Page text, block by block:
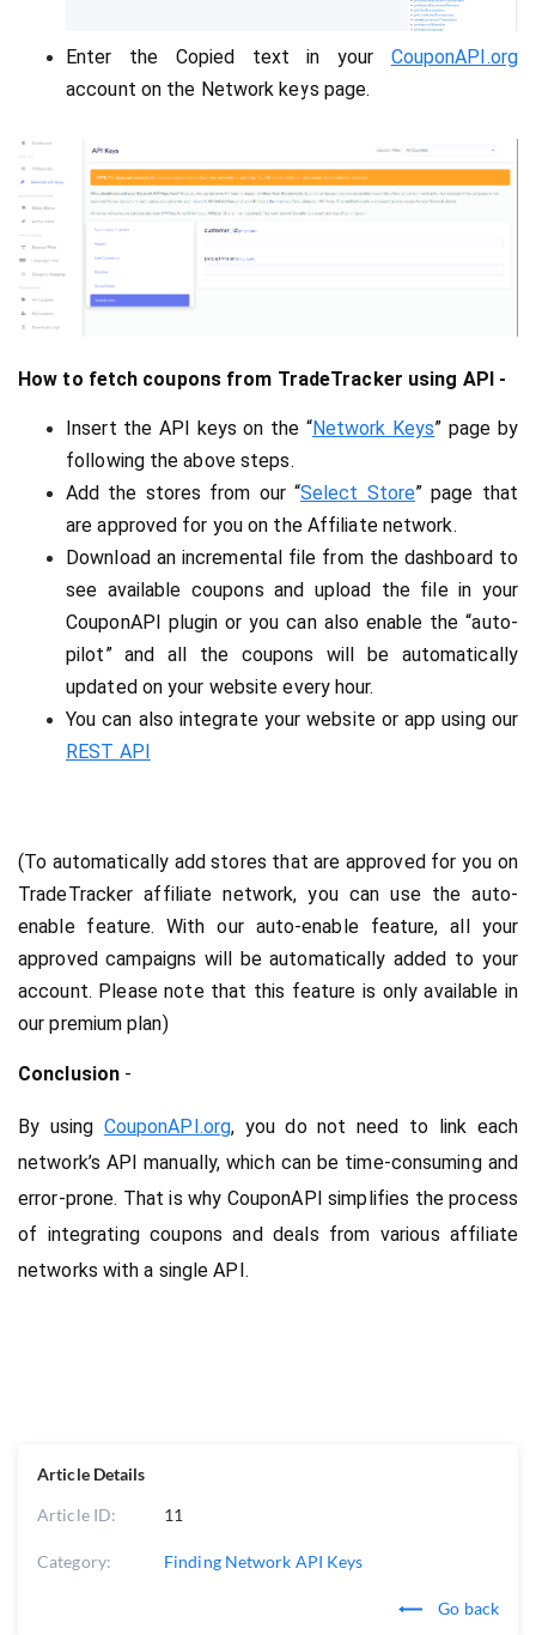
Enter the Copied text in your CouponAPI.org
account on the Network keys page.
How to fetch coupons from TradeTracker using API -
Insert the API keys on the “Network Keys” page by
following the above steps.
Add the stores from our “Select Store” page that
are approved for you on the Affiliate network.
Download an incremental file from the dashboard to
see available coupons and upload the file in your
CouponAPI plugin or you can also enable the “auto-
pilot” and all the coupons will be automatically
updated on your website every hour.
REST API
(To automatically add stores that are approved for you on
TradeTracker affiliate network, you can use the auto-
enable feature. With our auto-enable feature, all your
approved campaigns will be automatically added to your
account. Please note that this feature is only available in
our premium plan)
Conclusion -
By using CouponAPI.org, you do not need to link each
network’s API manually, which can be time-consuming and
error-prone. That is why CouponAPI simplifies the process
of integrating coupons and deals from various affiliate
networks with a single API.
Article Details
Article ID: 11
Category: Finding Network API Keys
Go back